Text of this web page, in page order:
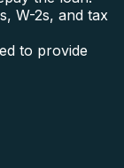
W-2s, and tax
to provide